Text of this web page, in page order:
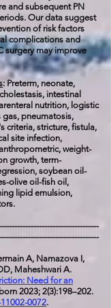
and subsequent PN
Our data suggest
of risk factors
complications and
surgery may improve
: Preterm, neonate,
intestinal
nutrition, logistic
gas, pneumatosis,
criteria, stricture, fistula,
site infection,
weight-
growth, term-
soybean oil-
olive oil-fish oil,
lipid emulsion,
A, Namazova I,
Maheshwari A.
Need for an
2023; 2(3):198–202.
0072.